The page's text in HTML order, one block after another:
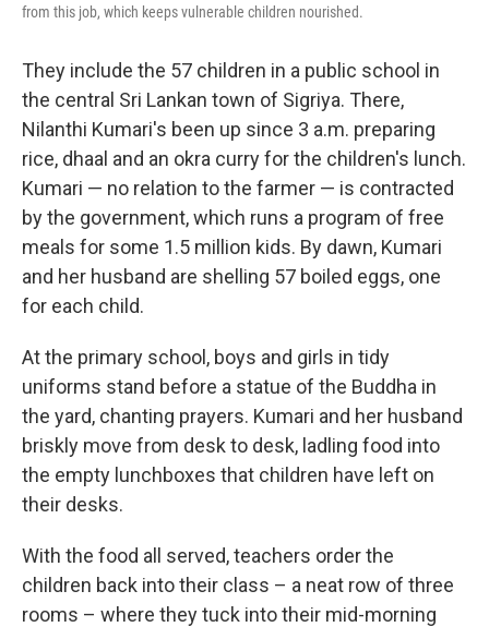
from this job, which keeps vulnerable children nourished.
They include the 57 children in a public school in
the central Sri Lankan town of Sigriya. There,
Nilanthi Kumari's been up since 3 a.m. preparing
rice, dhaal and an okra curry for the children's lunch.
Kumari — no relation to the farmer — is contracted
by the government, which runs a program of free
meals for some 1.5 million kids. By dawn, Kumari
and her husband are shelling 57 boiled eggs, one
for each child.
At the primary school, boys and girls in tidy
uniforms stand before a statue of the Buddha in
the yard, chanting prayers. Kumari and her husband
briskly move from desk to desk, ladling food into
the empty lunchboxes that children have left on
their desks.
With the food all served, teachers order the
children back into their class – a neat row of three
rooms – where they tuck into their mid-morning